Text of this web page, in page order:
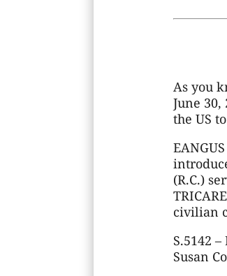
As you
June
the US
(R.C.)
civilian
S.5142
Susan